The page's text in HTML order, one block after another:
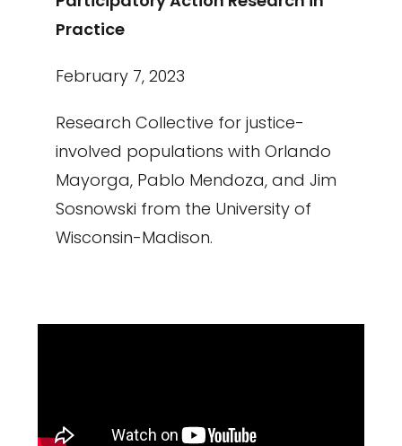
Practice
February 7, 2023
Research Collective for justice-
involved populations with Orlando
Mayorga, Pablo Mendoza, and Jim
Sosnowski from the University of
Wisconsin-Madison.